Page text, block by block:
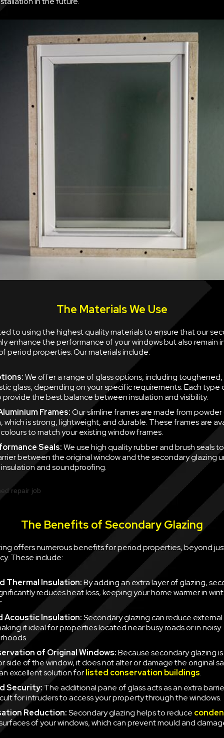
The Materials We Use
to using the highest quality materials to ensure that our
enhance the performance of your windows but also remain
period properties. Our materials include:
We offer a range of glass options, including
glass, depending on your specific requirements. Each type
provide the best balance between insulation and visibility.
Frames:Our slimline frames are made from
which is strong, lightweight, and durable. These frames are
to match your existing window frames.
Seals:We use high quality rubber and brush seals
between the original window and the secondary glazing
and soundproofing.
The Benefits of Secondary Glazing
offers numerous benefits for period properties, beyond
These include:
Thermal Insulation:By adding an extra layer of glazing,
reduces heat loss, keeping your home warmer in
Acoustic Insulation:Secondary glazing can reduce
it ideal for properties located near busy roads or in noisy
of Original Windows:Because secondary glazing
side of the window, it does not alter or damage the original
excellent solution forlisted conservation buildings.
Security: The additional pane of glass acts as an extra
for intruders to access your property through the windows.
Reduction:Secondary glazing helps to reduce
of your windows, which can prevent mould and